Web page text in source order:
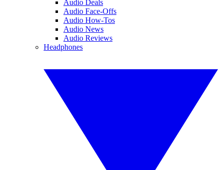
Audio Deals
Audio Face-Offs
Audio How-Tos
Audio News
Audio Reviews
Headphones